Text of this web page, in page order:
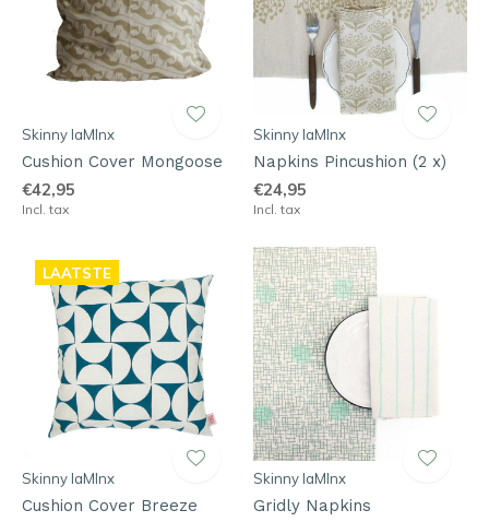
Skinny laMInx
Cushion Cover Mongoose
€42,95
Incl. tax
Skinny laMInx
Napkins Pincushion (2 x)
€24,95
Incl. tax
LAATSTE
Skinny laMInx
Cushion Cover Breeze
Skinny laMInx
Gridly Napkins